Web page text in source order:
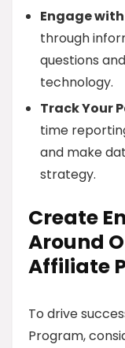
Engage
through
questions
technology.
Track Your
time
and make
strategy.
Create
Around
Affiliate
To drive
Program,